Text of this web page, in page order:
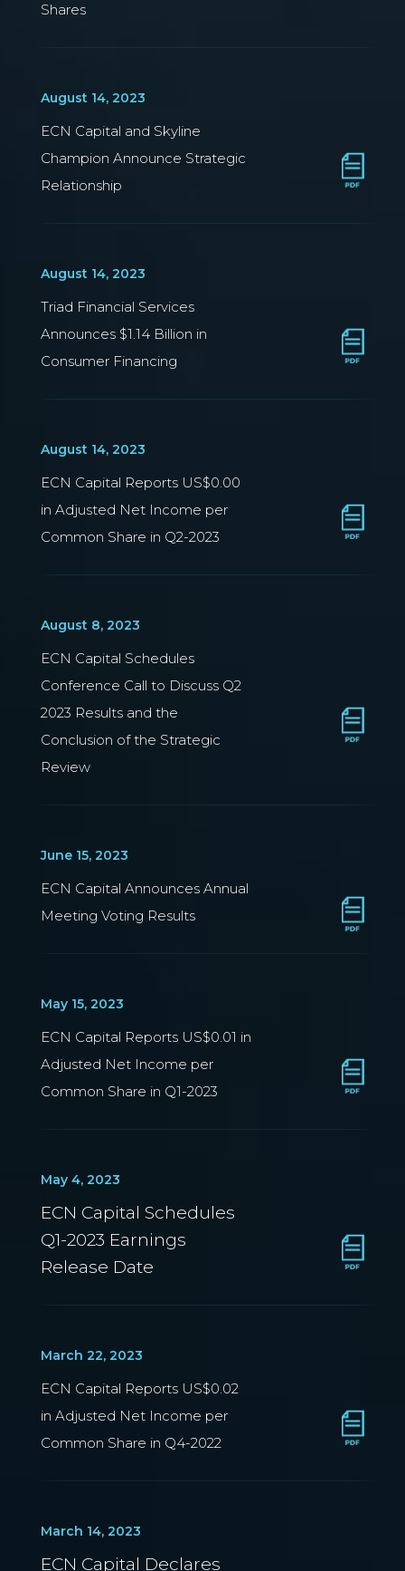
Shares
August 14, 2023
ECN Capital and Skyline
Champion Announce Strategic
Relationship
August 14, 2023
Triad Financial Services
Announces $1.14 Billion in
Consumer Financing
August 14, 2023
ECN Capital Reports US$0.00
in Adjusted Net Income per
Common Share in Q2-2023
August 8, 2023
ECN Capital Schedules
Conference Call to Discuss Q2
2023 Results and the
Conclusion of the Strategic
Review
June 15, 2023
ECN Capital Announces Annual
Meeting Voting Results
May 15, 2023
ECN Capital Reports US$0.01 in
Adjusted Net Income per
Common Share in Q1-2023
May 4, 2023
ECN Capital Schedules
Q1-2023 Earnings
Release Date
March 22, 2023
ECN Capital Reports US$0.02
in Adjusted Net Income per
Common Share in Q4-2022
March 14, 2023
ECN Capital Declares